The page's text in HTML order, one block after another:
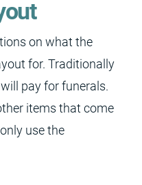
on what the
for. Traditionally
pay for funerals.
items that come
use the